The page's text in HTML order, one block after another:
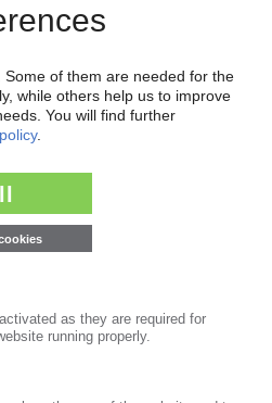
access
weeks before end
period
trial now
PIE subscription
for free
price report!